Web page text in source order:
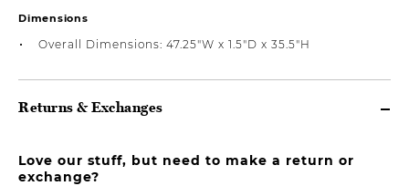
Dimensions
Overall Dimensions: 47.25"W x 1.5"D x 35.5"H
Returns & Exchanges
Love our stuff, but need to make a return or
exchange?